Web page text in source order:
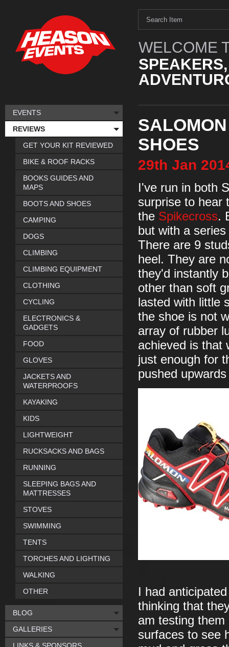
WELCOME
SHOES
29th Jan
I've run in both
surprise to hear
the Spikecross.
but with a
There are 9
heel. They are
they'd instantly
other than soft
lasted with little
the shoe is not
array of rubber
achieved is that
just enough for
pushed
I had
thinking that
am testing
surfaces to see
EVENTS
REVIEWS
GET YOUR KIT REVIEWED
BIKE & ROOF RACKS
BOOKS GUIDES AND
MAPS
BOOTS AND SHOES
CAMPING
DOGS
CLIMBING
CLIMBING EQUIPMENT
CLOTHING
CYCLING
ELECTRONICS &
GADGETS
FOOD
GLOVES
JACKETS AND
WATERPROOFS
KAYAKING
KIDS
LIGHTWEIGHT
RUCKSACKS AND BAGS
RUNNING
SLEEPING BAGS AND
MATTRESSES
STOVES
SWIMMING
TENTS
TORCHES AND LIGHTING
WALKING
OTHER
BLOG
GALLERIES